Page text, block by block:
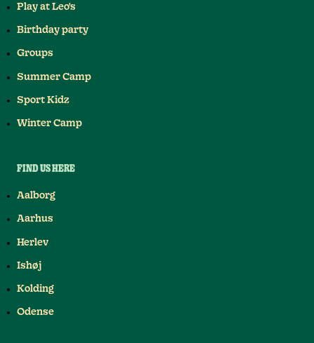
Play at Leo's
Birthday party
Groups
Summer Camp
Sport Kidz
Winter Camp
FIND US HERE
Aalborg
Aarhus
Herlev
Ishøj
Kolding
Odense